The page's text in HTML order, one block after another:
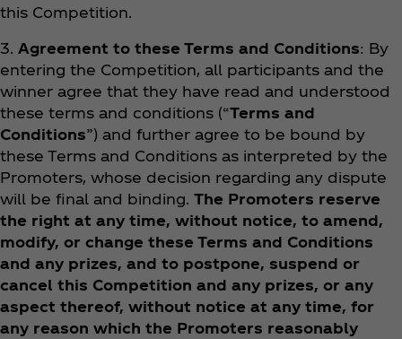
this Competition.
3. Agreement to these Terms and Conditions: By
entering the Competition, all participants and the
winner agree that they have read and understood
these terms and conditions (“Terms and
Conditions”) and further agree to be bound by
these Terms and Conditions as interpreted by the
Promoters, whose decision regarding any dispute
will be final and binding. The Promoters reserve
the right at any time, without notice, to amend,
modify, or change these Terms and Conditions
and any prizes, and to postpone, suspend or
cancel this Competition and any prizes, or any
aspect thereof, without notice at any time, for
any reason which the Promoters reasonably